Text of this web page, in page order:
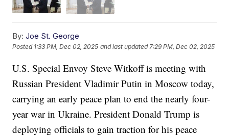
By: Joe St. George
Posted 1:33 PM, Dec 02, 2025 and last updated 7:29 PM, Dec 02, 2025
U.S. Special Envoy Steve Witkoff is meeting with
Russian President Vladimir Putin in Moscow today,
carrying an early peace plan to end the nearly four-
year war in Ukraine. President Donald Trump is
deploying officials to gain traction for his peace